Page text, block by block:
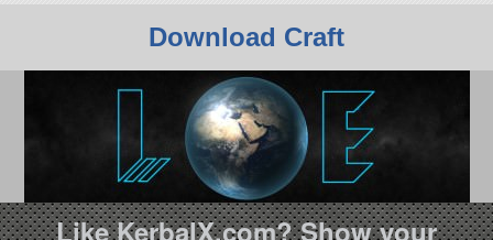
Download Craft
Like KerbalX.com? Show your